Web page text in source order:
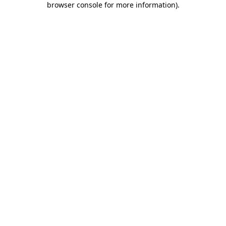
browser console for more information).